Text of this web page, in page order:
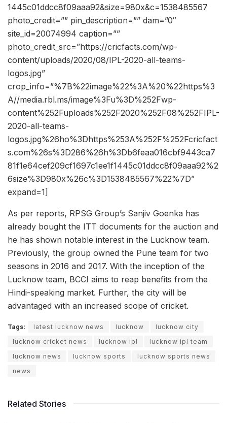
1445c01ddcc8f09aaa92&size=980x&c=1538485567
photo_credit=”” pin_description=”” dam=”0″
site_id=20074994 caption=””
photo_credit_src=”https://cricfacts.com/wp-
content/uploads/2020/08/IPL-2020-all-teams-
logos.jpg”
crop_info=”%7B%22image%22%3A%20%22https%3
A//media.rbl.ms/image%3Fu%3D%252Fwp-
content%252Fuploads%252F2020%252F08%252FIPL-
2020-all-teams-
logos.jpg%26ho%3Dhttps%253A%252F%252Fcricfact
s.com%26s%3D286%26h%3Db6feaa016cbf9443ca7
81f1e64cef209cf1697c1ee1f1445c01ddcc8f09aaa92%2
6size%3D980x%26c%3D1538485567%22%7D”
expand=1]
As per reports, RPSG Group’s Sanjiv Goenka has
already bought the ITT documents for the auction and
he has shown notable interest in the Lucknow team.
Previously, the group owned the Pune team for two
seasons in 2016 and 2017. With the inception of the
Lucknow team, BCCI aims to reap benefits from the
Hindi-speaking market. Further, the city will be
advantaged with an increased scope of cricket.
Tags: latest lucknow news lucknow
lucknow city
lucknow cricket news
lucknow ipl
lucknow ipl team
lucknow news
lucknow sports
lucknow sports news
news
Related Stories